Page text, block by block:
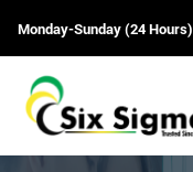
Monday-Sunday (24 Hours)